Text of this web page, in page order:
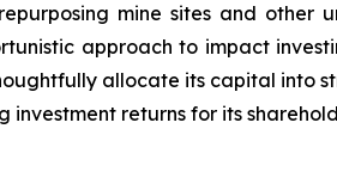
mine sites and other
approach to impact
allocate its capital
returns for its